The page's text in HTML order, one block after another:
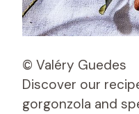
© Valéry Guedes
Discover our
gorgonzola and